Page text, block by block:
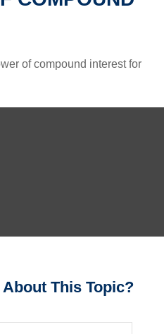
of compound interest for
This Topic?